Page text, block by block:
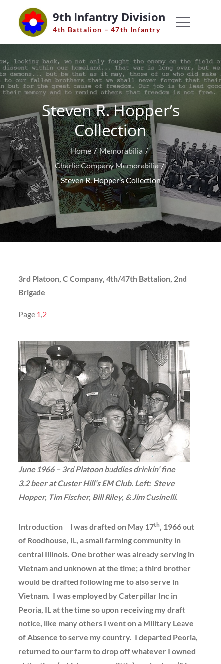
content
9th Infantry Division
4th Battalion – 47th Infantry
Steven R. Hopper’s
Collection
Home
Memorabilia
Charlie Company Memorabilia
Steven R. Hopper’s Collection
3rd Platoon, C Company, 4th/47th Battalion, 2nd
Brigade
Page 1,2
June 1966 – 3rd Platoon buddies drinkin’ fine
3.2 beer at Custer Hill’s EM Club. Left: Steve
Hopper, Tim Fischer, Bill Riley, & Jim Cusinelli.
Introduction I was drafted on May 17th, 1966 out
of Roodhouse, IL, a small farming community in
central Illinois. One brother was already serving in
Vietnam and unknown at the time; a third brother
would be drafted following me to also serve in
Vietnam. I was employed by Caterpillar Inc in
Peoria, IL at the time so upon receiving my draft
notice, like many others I went on a Military Leave
of Absence to serve my country. I departed Peoria,
returned to our farm to drop off whatever I owned